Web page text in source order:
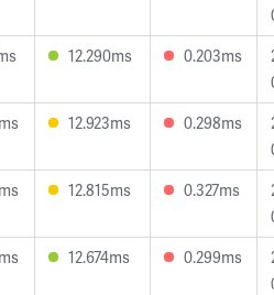
12.290ms 0.203ms
12.923ms 0.298ms
12.815ms 0.327ms
12.674ms 0.299ms